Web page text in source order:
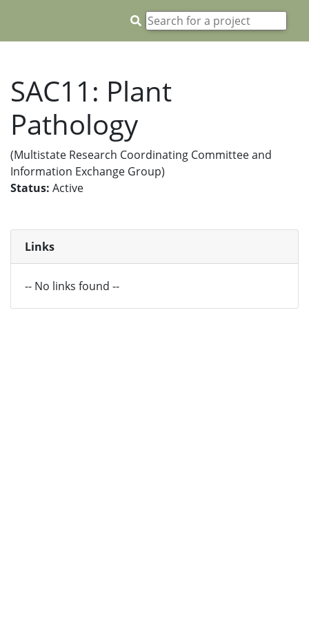
SAC11: Plant
Pathology
(Multistate Research Coordinating Committee and
Information Exchange Group)
Status: Active
Links
-- No links found --